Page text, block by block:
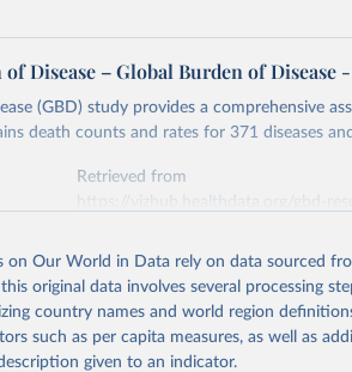
Disease – Global Burden of Disease
(GBD) study provides a comprehensive
death counts and rates for 371 diseases
Retrieved from
data obtained from the source, prior to
in Data. To cite data downloaded from this
Work below.
on Our World in Data rely on data sourced
original data involves several processing
country names and world region
such as per capita measures, as well as
given to an indicator.